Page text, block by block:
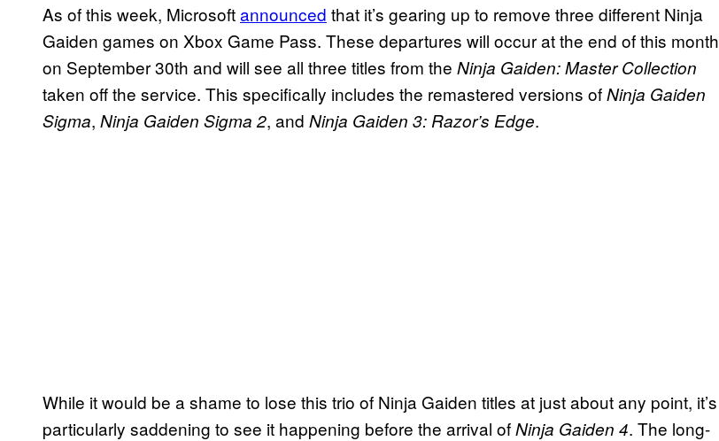
As of this week, Microsoftannounced that it’s gearing up to remove three different Ninja
Gaiden games on Xbox Game Pass. These departures will occur at the end of this month
on September 30th and will see all three titles from the Ninja Gaiden: Master Collection
taken off the service. This specifically includes the remastered versions ofNinja Gaiden
Sigma, Ninja Gaiden Sigma 2, and Ninja Gaiden 3: Razor’s Edge.
While it would be a shame to lose this trio of Ninja Gaiden titles at just about any point, it’s
particularly saddening to see it happening before the arrival ofNinja Gaiden 4. The long-